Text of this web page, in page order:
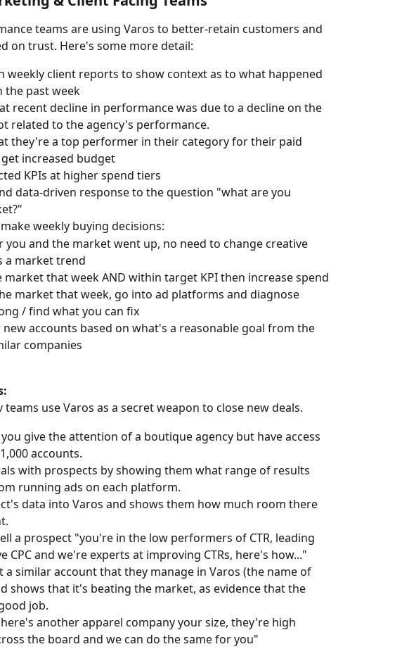
teams are using Varos to better-retain customers and
on trust. Here's some more detail:
weekly client reports to show context as to what happened
the past week
recent decline in performance was due to a decline on the
related to the agency's performance.
they're a top performer in their category for their paid
increased budget
KPIs at higher spend tiers
data-driven response to the question "what are you
weekly buying decisions:
you and the market went up, no need to change creative
a market trend
market that week AND within target KPI then increase spend
market that week, go into ad platforms and diagnose
/ find what you can fix
accounts based on what's a reasonable goal from the
companies
teams use Varos as a secret weapon to close new deals.
give the attention of a boutique agency but have access
accounts.
with prospects by showing them what range of results
running ads on each platform.
data into Varos and shows them how much room there
a prospect "you're in the low performers of CTR, leading
CPC and we're experts at improving CTRs, here's how..."
a similar account that they manage in Varos (the name of
shows that it's beating the market, as evidence that the
job.
another apparel company your size, they're high
the board and we can do the same for you"